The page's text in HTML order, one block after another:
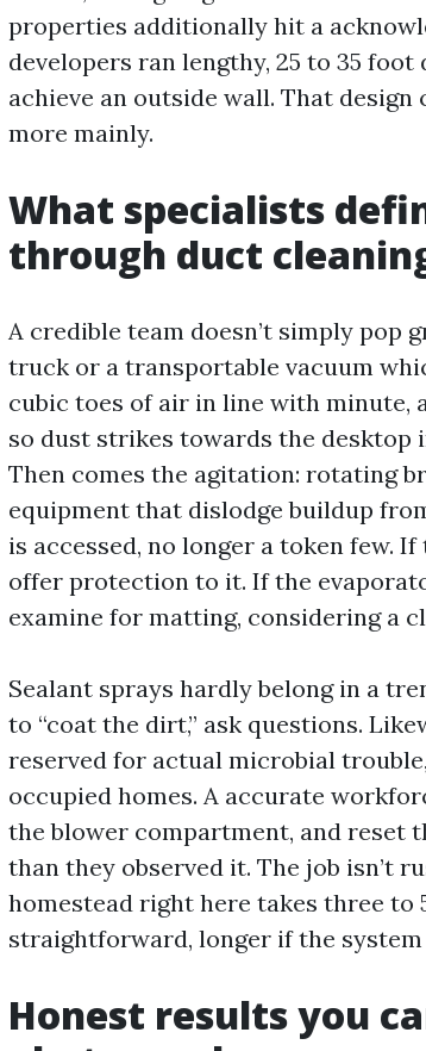
properties additionally hit a
developers ran lengthy, 25 to 35
achieve an outside wall. That
more mainly.
What specialists
through duct
A credible team doesn’t simply pop
truck or a transportable vacuum
cubic toes of air in line with
so dust strikes towards the
Then comes the agitation: rotating
equipment that dislodge buildup
is accessed, no longer a token few.
offer protection to it. If the
examine for matting, considering a
Sealant sprays hardly belong in a
to “coat the dirt,” ask questions.
reserved for actual microbial
occupied homes. A accurate
the blower compartment, and reset
than they observed it. The job isn’t
homestead right here takes three
straightforward, longer if the
Honest results you